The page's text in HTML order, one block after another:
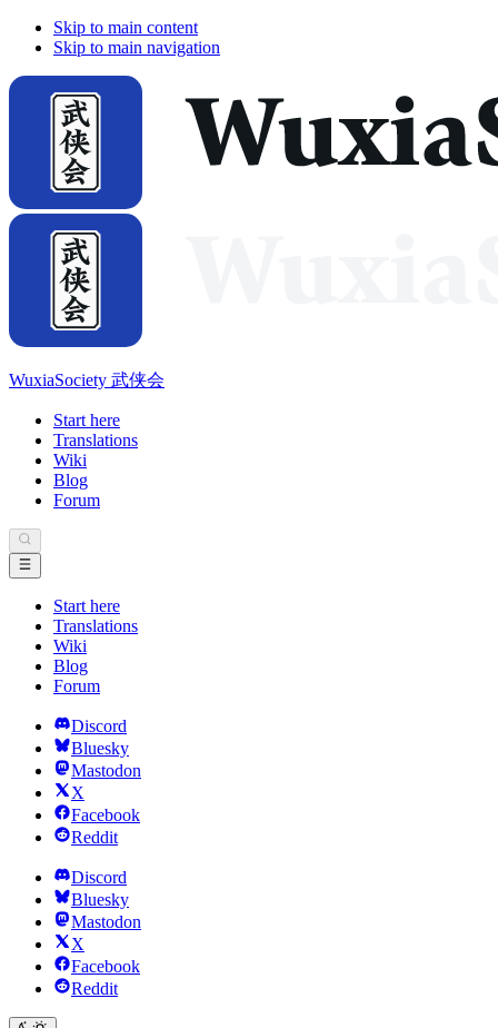
Skip to main content
Skip to main navigation
WuxiaSociety 武侠会
Start here
Translations
Wiki
Blog
Forum
Start here
Translations
Wiki
Blog
Forum
Discord
Bluesky
Mastodon
X
Facebook
Reddit
Discord
Bluesky
Mastodon
X
Facebook
Reddit